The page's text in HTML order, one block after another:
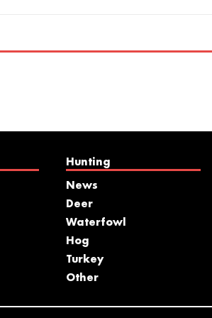
Hunting
News
Deer
Waterfowl
Hog
Turkey
Other